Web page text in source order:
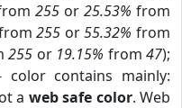
255 or 25.53% from
255 or55.32% from
255 or 19.15% from47);
contains mainly:
a web safe color. Web